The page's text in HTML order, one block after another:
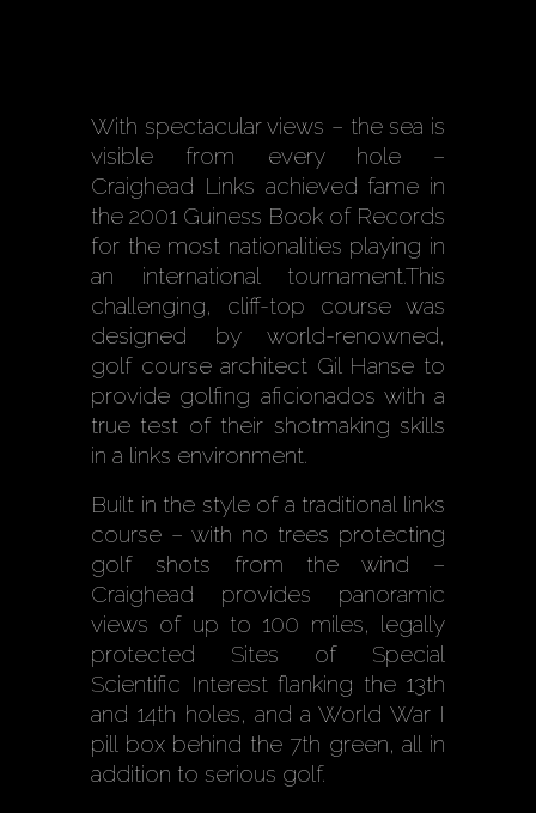
With spectacular views – the sea is
visible from every hole –
Craighead Links achieved fame in
the 2001 Guiness Book of Records
for the most nationalities playing in
an international tournament.This
challenging, cliff-top course was
designed by world-renowned,
golf course architect Gil Hanse to
provide golfing aficionados with a
true test of their shotmaking skills
in a links environment.
Built in the style of a traditional links
course – with no trees protecting
golf shots from the wind –
Craighead provides panoramic
views of up to 100 miles, legally
protected Sites of Special
Scientific Interest flanking the 13th
and 14th holes, and a World War I
pill box behind the 7th green, all in
addition to serious golf.